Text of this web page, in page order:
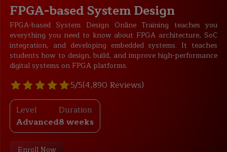
FPGA-based System Design
FPGA-based System Design Online Training teaches you
everything you need to know about FPGA architecture, SoC
integration, and developing embedded systems. It teaches
students how to design, build, and improve high-performance
digital systems on FPGA platforms.
5/5(4,890 Reviews)
Level
Advanced
Duration
8 weeks